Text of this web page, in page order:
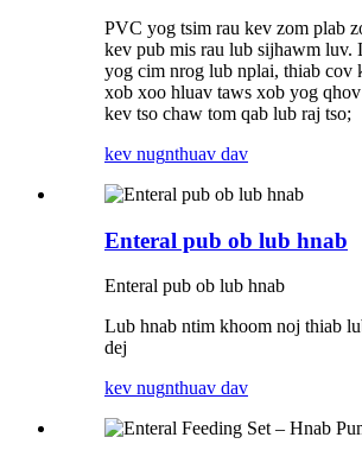
PVC yog tsim rau kev zom plab
kev pub mis rau lub sijhawm luv.
yog cim nrog lub nplai, thiab cov
xob xoo hluav taws xob yog
kev tso chaw tom qab lub raj tso;
kev nugnthuav dav
Enteral pub ob lub hnab
Enteral pub ob lub hnab
Lub hnab ntim khoom noj thiab
dej
kev nugnthuav dav